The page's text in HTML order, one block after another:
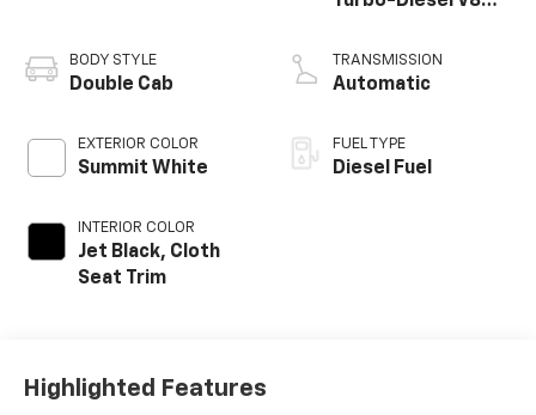
BODY STYLE
Double Cab
EXTERIOR COLOR
Summit White
INTERIOR COLOR
Jet Black, Cloth
Seat Trim
TRANSMISSION
Automatic
FUEL TYPE
Diesel Fuel
Highlighted Features